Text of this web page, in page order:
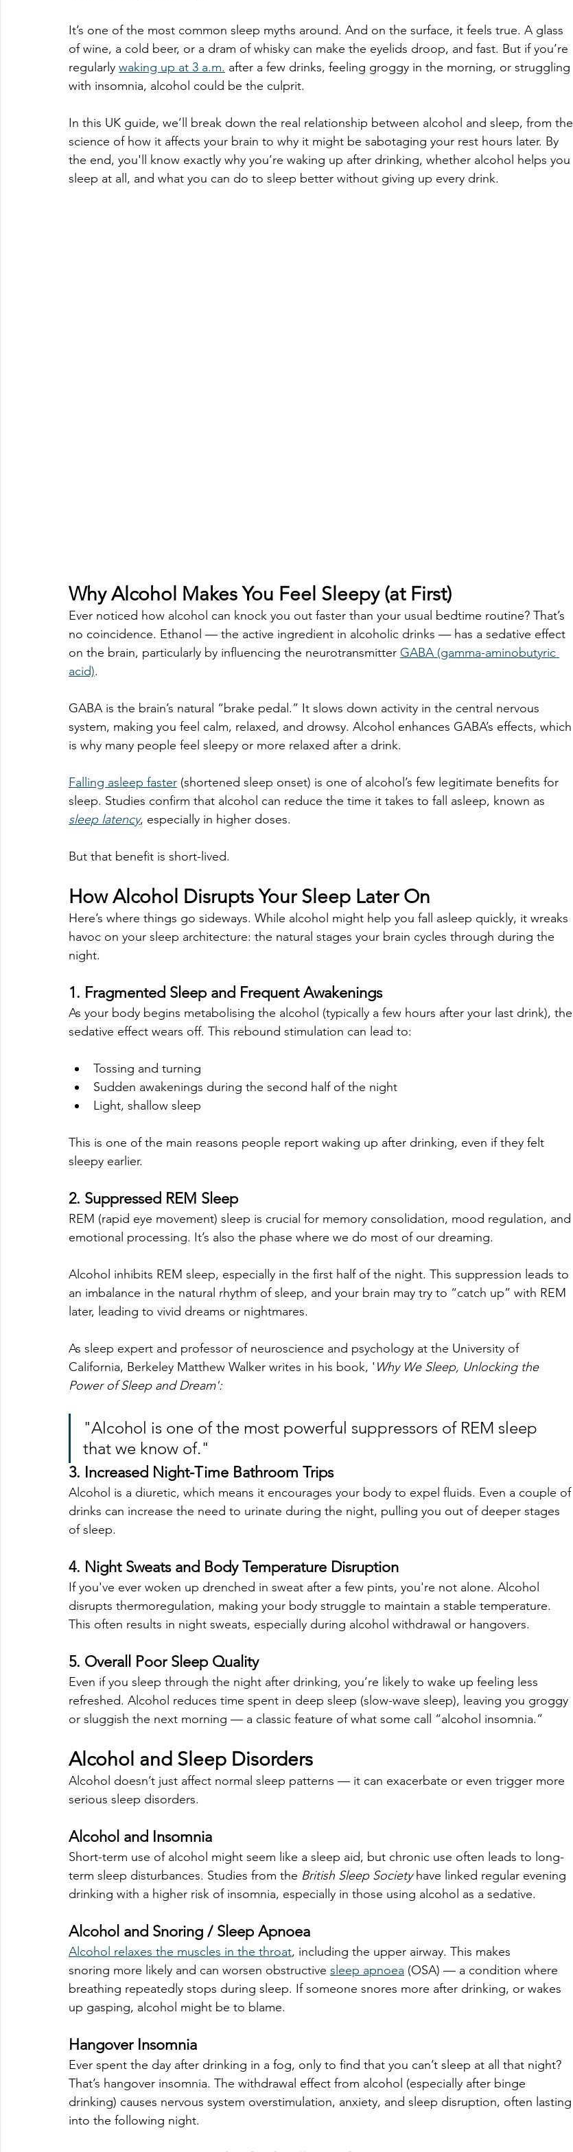
It’s one of the most common sleep myths around. And on the surface, it feels true. A glass
of wine, a cold beer, or a dram of whisky can make the eyelids droop, and fast. But if you’re
regularly waking up at 3 a.m. after a few drinks, feeling groggy in the morning, or struggling
with insomnia, alcohol could be the culprit.
In this UK guide, we’ll break down the real relationship between alcohol and sleep, from the
science of how it affects your brain to why it might be sabotaging your rest hours later. By
the end, you'll know exactly why you’re waking up after drinking, whether alcohol helps you
sleep at all, and what you can do to sleep better without giving up every drink.
Why Alcohol Makes You Feel Sleepy (at First)
Ever noticed how alcohol can knock you out faster than your usual bedtime routine? That’s
no coincidence. Ethanol — the active ingredient in alcoholic drinks — has a sedative effect
on the brain, particularly by influencing the neurotransmitter GABA (gamma-aminobutyric
acid).
GABA is the brain’s natural “brake pedal.” It slows down activity in the central nervous
system, making you feel calm, relaxed, and drowsy. Alcohol enhances GABA’s effects, which
is why many people feel sleepy or more relaxed after a drink.
Falling asleep faster (shortened sleep onset) is one of alcohol’s few legitimate benefits for
sleep. Studies confirm that alcohol can reduce the time it takes to fall asleep, known as
sleep latency, especially in higher doses.
But that benefit is short-lived.
How Alcohol Disrupts Your Sleep Later On
Here’s where things go sideways. While alcohol might help you fall asleep quickly, it wreaks
havoc on your sleep architecture: the natural stages your brain cycles through during the
night.
1. Fragmented Sleep and Frequent Awakenings
As your body begins metabolising the alcohol (typically a few hours after your last drink), the
sedative effect wears off. This rebound stimulation can lead to:
Tossing and turning
Sudden awakenings during the second half of the night
Light, shallow sleep
This is one of the main reasons people report waking up after drinking, even if they felt
sleepy earlier.
2. Suppressed REM Sleep
REM (rapid eye movement) sleep is crucial for memory consolidation, mood regulation, and
emotional processing. It’s also the phase where we do most of our dreaming.
Alcohol inhibits REM sleep, especially in the first half of the night. This suppression leads to
an imbalance in the natural rhythm of sleep, and your brain may try to “catch up” with REM
later, leading to vivid dreams or nightmares.
As sleep expert and professor of neuroscience and psychology at the University of
California, Berkeley Matthew Walker writes in his book, ' Why We Sleep, Unlocking the
Power of Sleep and Dream':
"Alcohol is one of the most powerful suppressors of REM sleep
that we know of."
3. Increased Night-Time Bathroom Trips
Alcohol is a diuretic, which means it encourages your body to expel fluids. Even a couple of
drinks can increase the need to urinate during the night, pulling you out of deeper stages
of sleep.
4. Night Sweats and Body Temperature Disruption
If you've ever woken up drenched in sweat after a few pints, you're not alone. Alcohol
disrupts thermoregulation, making your body struggle to maintain a stable temperature.
This often results in night sweats, especially during alcohol withdrawal or hangovers.
5. Overall Poor Sleep Quality
Even if you sleep through the night after drinking, you’re likely to wake up feeling less
refreshed. Alcohol reduces time spent in deep sleep (slow-wave sleep), leaving you groggy
or sluggish the next morning — a classic feature of what some call “alcohol insomnia.”
Alcohol and Sleep Disorders
Alcohol doesn’t just affect normal sleep patterns — it can exacerbate or even trigger more
serious sleep disorders.
Alcohol and Insomnia
Short-term use of alcohol might seem like a sleep aid, but chronic use often leads to long-
term sleep disturbances. Studies from the British Sleep Society have linked regular evening
drinking with a higher risk of insomnia, especially in those using alcohol as a sedative.
Alcohol and Snoring / Sleep Apnoea
Alcohol relaxes the muscles in the throat, including the upper airway. This makes
snoring more likely and can worsen obstructive sleep apnoea (OSA) — a condition where
breathing repeatedly stops during sleep. If someone snores more after drinking, or wakes
up gasping, alcohol might be to blame.
Hangover Insomnia
Ever spent the day after drinking in a fog, only to find that you can’t sleep at all that night?
That’s hangover insomnia. The withdrawal effect from alcohol (especially after binge
drinking) causes nervous system overstimulation, anxiety, and sleep disruption, often lasting
into the following night.